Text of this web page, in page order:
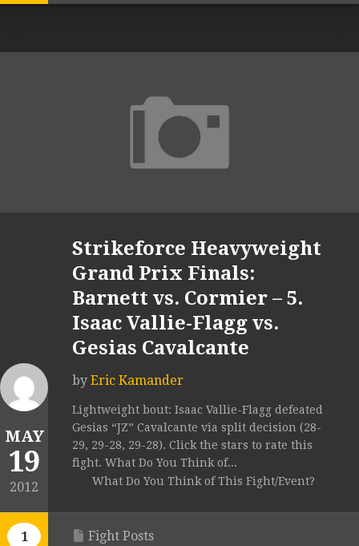
MAY
19
2012
1
Strikeforce Heavyweight
Grand Prix Finals:
Barnett vs. Cormier – 5.
Isaac Vallie-Flagg vs.
Gesias Cavalcante
by Eric Kamander
Lightweight bout: Isaac Vallie-Flagg defeated
Gesias “JZ” Cavalcante via split decision (28-
29, 29-28, 29-28). Click the stars to rate this
fight. What Do You Think of...
What Do You Think of This Fight/Event?
Fight Posts